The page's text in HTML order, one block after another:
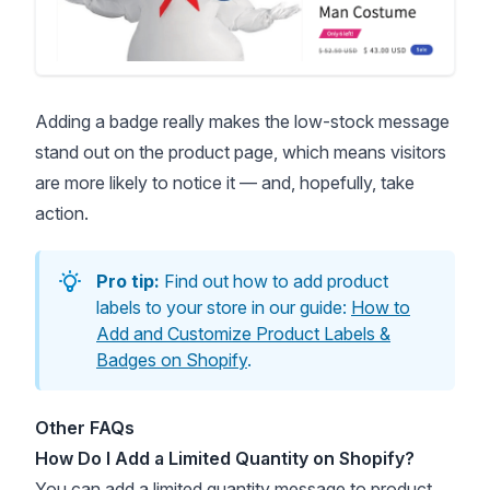
Adding a badge really makes the low-stock message
stand out on the product page, which means visitors
are more likely to notice it — and, hopefully, take
action.
Pro tip: Find out how to add product
labels to your store in our guide: How to
Add and Customize Product Labels &
Badges on Shopify.
Other FAQs
How Do I Add a Limited Quantity on Shopify?